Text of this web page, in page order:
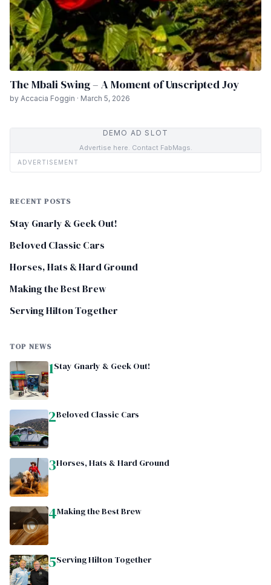
The Mbali Swing – A Moment of Unscripted Joy
by Accacia Foggin · March 5, 2026
DEMO AD SLOT
Advertise here. Contact FabMags.
ADVERTISEMENT
RECENT POSTS
Stay Gnarly & Geek Out!
Beloved Classic Cars
Horses, Hats & Hard Ground
Making the Best Brew
Serving Hilton Together
TOP NEWS
1Stay Gnarly & Geek Out!
2Beloved Classic Cars
3Horses, Hats & Hard Ground
4Making the Best Brew
5Serving Hilton Together